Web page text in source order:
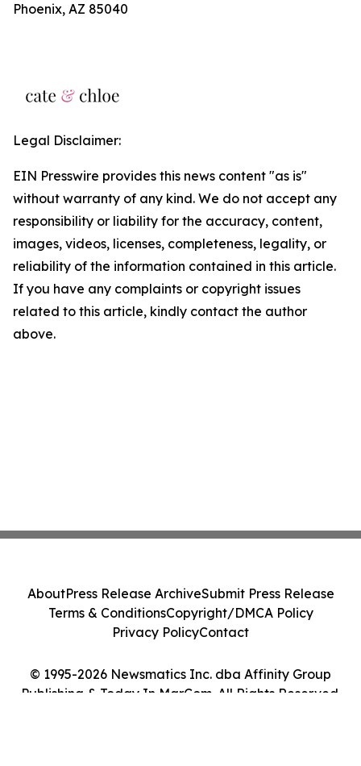
Phoenix, AZ 85040
Legal Disclaimer:
EIN Presswire provides this news content "as is"
without warranty of any kind. We do not accept any
responsibility or liability for the accuracy, content,
images, videos, licenses, completeness, legality, or
reliability of the information contained in this article.
If you have any complaints or copyright issues
related to this article, kindly contact the author
above.
© 1995-2026 Newsmatics Inc. dba Affinity Group
Publishing & Today In MarCom. All Rights Reserved.
AboutPress Release ArchiveSubmit Press Release
Terms & ConditionsCopyright/DMCA Policy
Privacy PolicyContact